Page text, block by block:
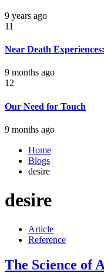
9 years ago
11
Near Death
9 months ago
12
Our Need for Touch
9 months ago
Home
Blogs
desire
desire
Article
Reference
The Science of